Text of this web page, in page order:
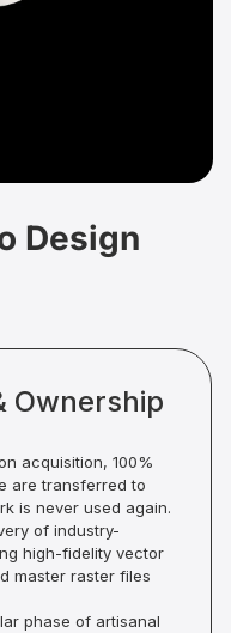
Design
Ownership
acquisition, 100%
are transferred to
is never used again.
of industry-
high-fidelity vector
master raster files
phase of artisanal